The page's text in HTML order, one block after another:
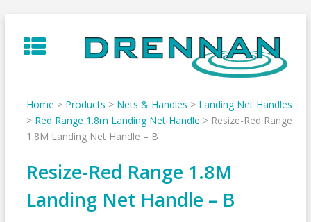
to
content
Home > Products > Nets & Handles > Landing Net Handles
> Red Range 1.8m Landing Net Handle > Resize-Red Range
1.8M Landing Net Handle – B
Resize-Red Range 1.8M
Landing Net Handle – B